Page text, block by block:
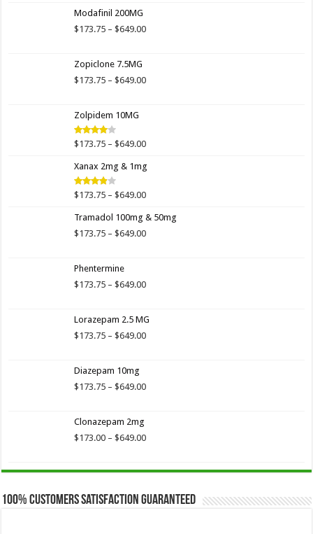
$649.00
Modafinil 200MG
$173.75 – $649.00Price
$649.00
Zopiclone 7.5MG
$173.75 – $649.00Price
Zolpidem 10MG
Rated
of 5
$173.75 – $649.00Price
$173.75
$649.00
Xanax 2mg & 1mg
Rated
of 5
$173.75 – $649.00Price
$173.75
through
Tramadol 100mg & 50mg
$173.75 – $649.00Price
$649.00
Phentermine
$173.75 – $649.00Price
through
$649.00
Lorazepam 2.5 MG
$173.75 – $649.00Price
$649.00
Diazepam 10mg
$173.75 – $649.00Price
$649.00
Clonazepam 2mg
$173.00 – $649.00Price
through
100% Customers Satisfaction Guaranteed